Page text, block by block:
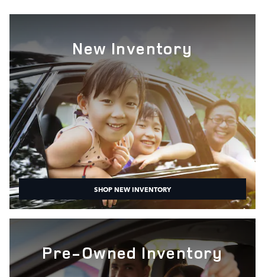
New Inventory
SHOP NEW INVENTORY
Pre-Owned Inventory